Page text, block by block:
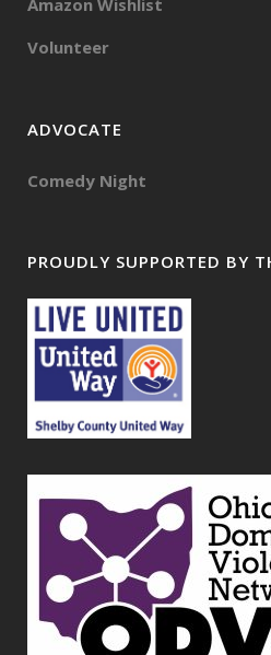
Volunteer
ADVOCATE
Comedy Night
PROUDLY SUPPORTED BY